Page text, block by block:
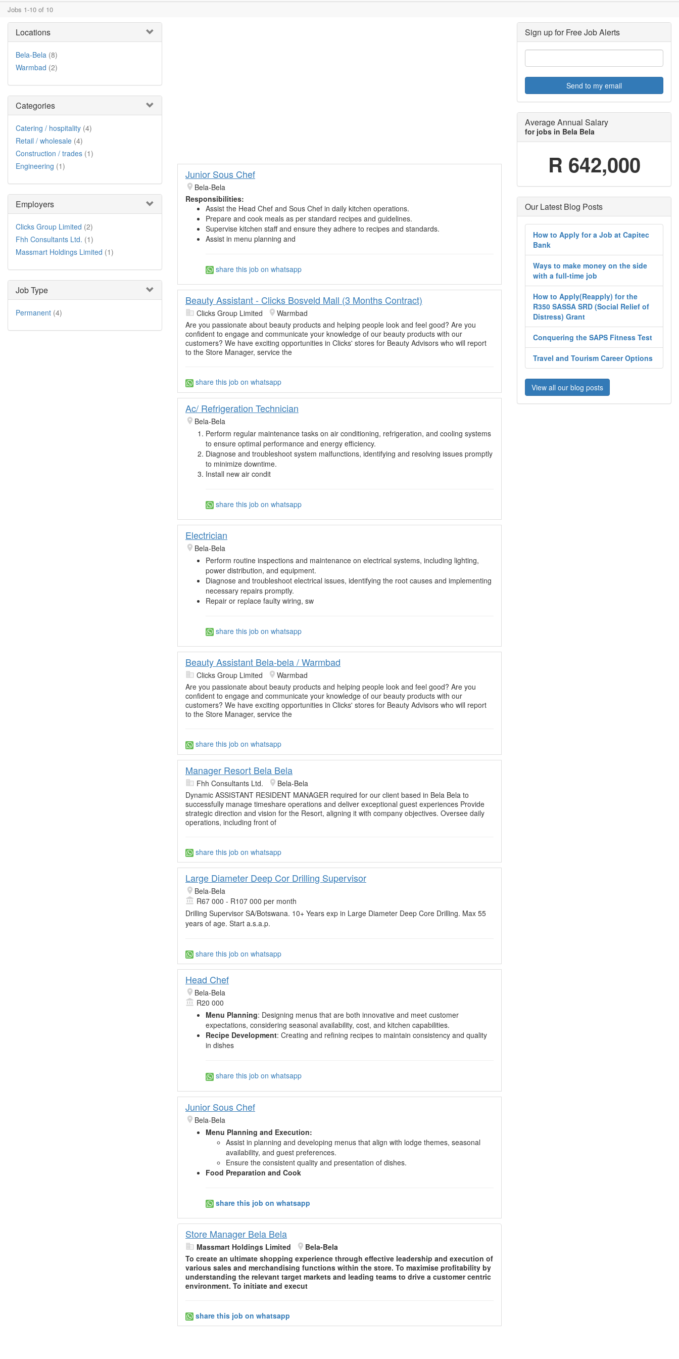
Jobs 1-10 of 10
Locations
Bela-Bela (8)
Warmbad (2)
Categories
Catering / hospitality (4)
Retail / wholesale (4)
Construction / trades (1)
Engineering (1)
Employers
Clicks Group Limited (2)
Fhh Consultants Ltd. (1)
Massmart Holdings Limited (1)
Job Type
Permanent (4)
Junior Sous Chef
Bela-Bela
Responsibilities:
Assist the Head Chef and Sous Chef in daily kitchen operations.
Prepare and cook meals as per standard recipes and guidelines.
Supervise kitchen staff and ensure they adhere to recipes and standards.
Assist in menu planning and
share this job on whatsapp
Beauty Assistant - Clicks Bosveld Mall (3 Months Contract)
Clicks Group Limited
Warmbad
Are you passionate about beauty products and helping people look and feel good? Are you
confident to engage and communicate your knowledge of our beauty products with our
customers? We have exciting opportunities in Clicks' stores for Beauty Advisors who will report
to the Store Manager, service the
share this job on whatsapp
Ac/ Refrigeration Technician
Bela-Bela
Perform regular maintenance tasks on air conditioning, refrigeration, and cooling systems
to ensure optimal performance and energy efficiency.
Diagnose and troubleshoot system malfunctions, identifying and resolving issues promptly
to minimize downtime.
Install new air condit
share this job on whatsapp
Electrician
Bela-Bela
Perform routine inspections and maintenance on electrical systems, including lighting,
power distribution, and equipment.
Diagnose and troubleshoot electrical issues, identifying the root causes and implementing
necessary repairs promptly.
Repair or replace faulty wiring, sw
share this job on whatsapp
Beauty Assistant Bela-bela / Warmbad
Clicks Group Limited
Warmbad
Are you passionate about beauty products and helping people look and feel good? Are you
confident to engage and communicate your knowledge of our beauty products with our
customers? We have exciting opportunities in Clicks' stores for Beauty Advisors who will report
to the Store Manager, service the
share this job on whatsapp
Manager Resort Bela Bela
Fhh Consultants Ltd.
Bela-Bela
Dynamic ASSISTANT RESIDENT MANAGER required for our client based in Bela Bela to
successfully manage timeshare operations and deliver exceptional guest experiences Provide
strategic direction and vision for the Resort, aligning it with company objectives. Oversee daily
operations, including front of
share this job on whatsapp
Large Diameter Deep Cor Drilling Supervisor
Bela-Bela
R67 000 - R107 000 per month
Drilling Supervisor SA/Botswana. 10+ Years exp in Large Diameter Deep Core Drilling. Max 55
years of age. Start a.s.a.p.
share this job on whatsapp
Head Chef
Bela-Bela
R20 000
Menu Planning: Designing menus that are both innovative and meet customer
expectations, considering seasonal availability, cost, and kitchen capabilities.
Recipe Development: Creating and refining recipes to maintain consistency and quality
in dishes
share this job on whatsapp
Junior Sous Chef
Bela-Bela
Menu Planning and Execution:
Assist in planning and developing menus that align with lodge themes, seasonal
availability, and guest preferences.
Ensure the consistent quality and presentation of dishes.
Food Preparation and Cook
share this job on whatsapp
Store Manager Bela Bela
Massmart Holdings Limited
Bela-Bela
To create an ultimate shopping experience through effective leadership and execution of
various sales and merchandising functions within the store. To maximise profitability by
understanding the relevant target markets and leading teams to drive a customer centric
environment. To initiate and execut
share this job on whatsapp
Sign up for Free Job Alerts
Send to my email
Average Annual Salary
for jobs in Bela Bela
R 642,000
Our Latest Blog Posts
How to Apply for a Job at Capitec
Bank
Ways to make money on the side
with a full-time job
How to Apply(Reapply) for the
R350 SASSA SRD (Social Relief of
Distress) Grant
Conquering the SAPS Fitness Test
Travel and Tourism Career Options
View all our blog posts